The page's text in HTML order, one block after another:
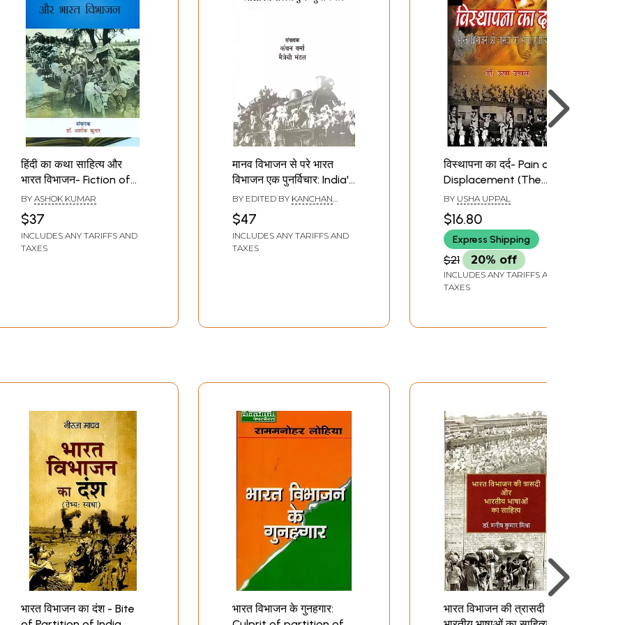
हिंदी का कथा साहित्य और
भारत विभाजन- Fiction of
Hindi and Partition of
India
BY ASHOK KUMAR
$37
INCLUDES ANY TARIFFS AND
TAXES
मानव विभाजन से परे भारत
विभाजन एक पुनर्विचार: India's
Partition: A
Reconsideration of
Human Partition
BY EDITED BY KANCHAN
MOHARANA
$47
INCLUDES ANY TARIFFS AND
TAXES
विस्थापना का दर्द- Pain of
Displacement (The
Hidden Reality of the
Tragedy of Partition of
India)
BY USHA UPPAL
$16.80
Express Shipping
$21 20% off
INCLUDES ANY TARIFFS AND
TAXES
भारत विभाजन का दंश - Bite
भारत विभाजन के गुनहगार:
भारत विभाजन की त्रासदी और